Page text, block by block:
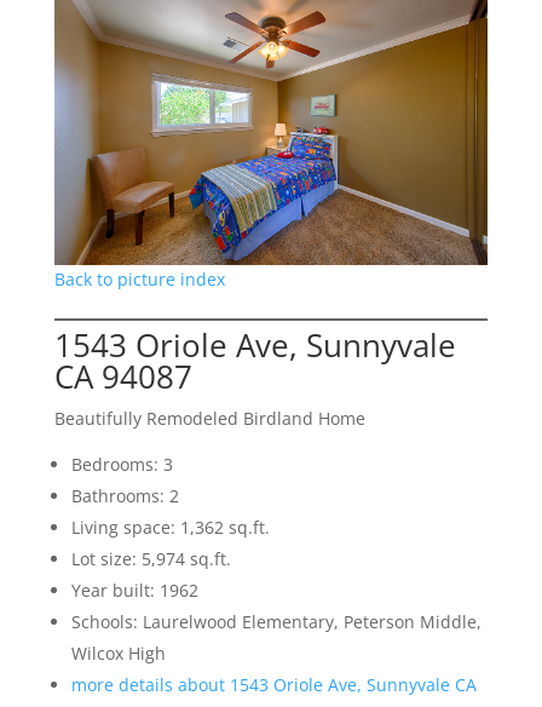
Back to picture index
1543 Oriole Ave, Sunnyvale
CA 94087
Beautifully Remodeled Birdland Home
Bedrooms: 3
Bathrooms: 2
Living space: 1,362 sq.ft.
Lot size: 5,974 sq.ft.
Year built: 1962
Schools: Laurelwood Elementary, Peterson Middle,
Wilcox High
more details about 1543 Oriole Ave, Sunnyvale CA